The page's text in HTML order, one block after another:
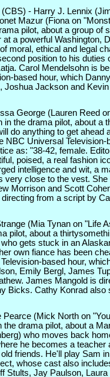
- Harry J. Lennix
Mazur (Fiona on
pilot, about a group of
a powerful Washington,
moral, ethical and legal
position to his duties
Carol Mendelsohn is
based hour, which
Joshua Jackson and
George (Lauren Reed
the drama pilot, about a
do anything to get ahead
NBC Universal Television-
as: "38-42, female.
poised, a real fashion
intelligence and wit, a
very close to the vest.
Morrison and Scott
from a script by
(Mia Tynan on "Life
pilot, about a
gets stuck in an
own fiance has been
based hour,
Emily Bergl, James
James Mangold is
Bicks. Cathy Konrad also
(Mick North on
drama pilot, about a
who moves back
he becomes a teacher
friends. He'll play Sam
whose cast also
Stults, Jay Paulson, Laura